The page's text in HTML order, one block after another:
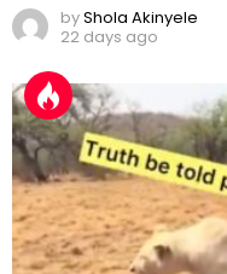
byShola Akinyele
22 days ago